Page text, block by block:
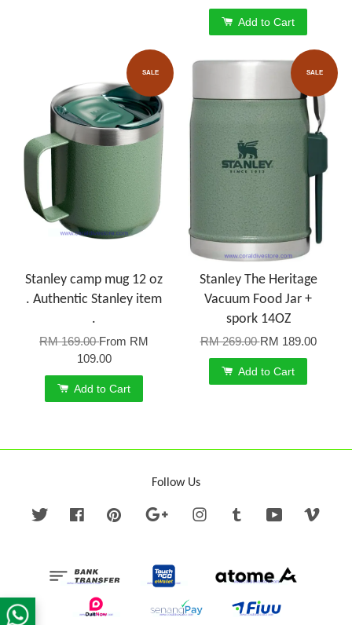
Add to Cart
SALE
Stanley camp mug 12 oz
. Authentic Stanley item
.
RM 169.00From RM
109.00
Add to Cart
SALE
Stanley The Heritage
Vacuum Food Jar +
spork 14OZ
RM 269.00RM 189.00
Add to Cart
Follow Us
Twitter FacebookPinterest Google InstagramTumblr YouTube